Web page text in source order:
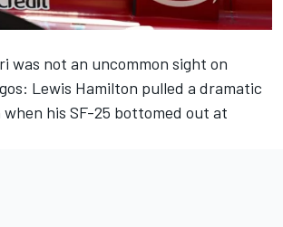
was not an uncommon sight on
Lewis Hamilton pulled a dramatic
his SF-25 bottomed out at